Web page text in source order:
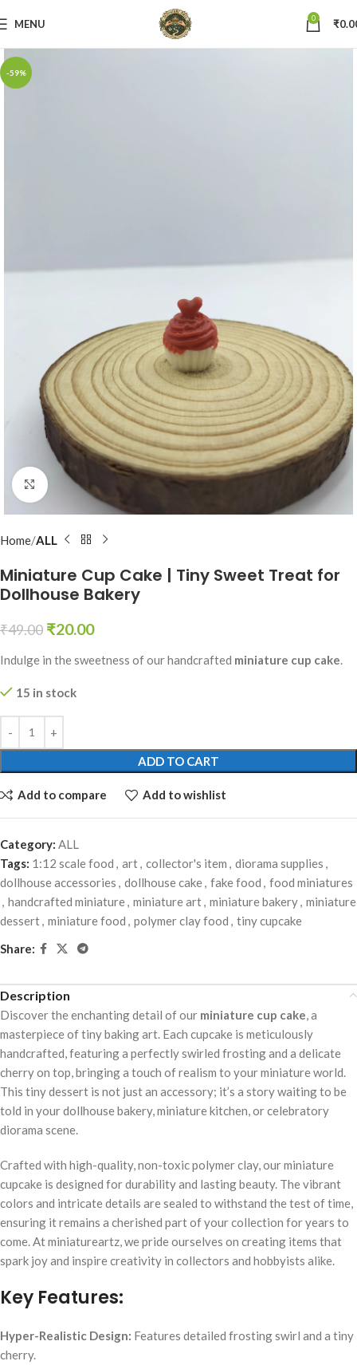
MENU 0 ₹
-59%
Click to enlarge
Home ALL
Miniature Cup Cake | Tiny Sweet Treat for
Dollhouse Bakery
₹49.00 ₹20.00
Indulge in the sweetness of our handcrafted miniature cup cake.
15 in stock
ADD TO CART
Add to compare Add to wishlist
Category: ALL
Tags: 1:12 scale food , art, collector's item , diorama supplies ,
dollhouse accessories , dollhouse cake, fake food , food miniatures
, handcrafted miniature, miniature art, miniature bakery, miniature
dessert, miniature food , polymer clay food , tiny cupcake
Share:
Description
Discover the enchanting detail of our miniature cup cake, a
masterpiece of tiny baking art. Each cupcake is meticulously
handcrafted, featuring a perfectly swirled frosting and a delicate
cherry on top, bringing a touch of realism to your miniature world.
This tiny dessert is not just an accessory; it’s a story waiting to be
told in your dollhouse bakery, miniature kitchen, or celebratory
diorama scene.
Crafted with high-quality, non-toxic polymer clay, our miniature
cupcake is designed for durability and lasting beauty. The vibrant
colors and intricate details are sealed to withstand the test of time,
ensuring it remains a cherished part of your collection for years to
come. At miniatureartz, we pride ourselves on creating items that
spark joy and inspire creativity in collectors and hobbyists alike.
Key Features:
Hyper-Realistic Design: Features detailed frosting swirl and a tiny
cherry.